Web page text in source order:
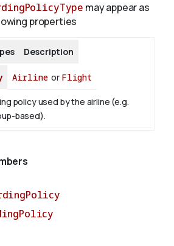
may appear as
properties
Description
Airlineor Flight
policy used by the airline (e.g.
based).